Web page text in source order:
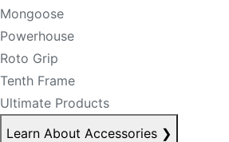
Mongoose
Powerhouse
Roto Grip
Tenth Frame
Ultimate Products
Learn About Accessories ❯